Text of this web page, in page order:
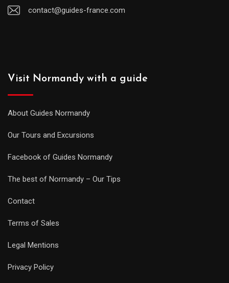
contact@guides-france.com
Visit Normandy with a guide
About Guides Normandy
Our Tours and Excursions
Facebook of Guides Normandy
The best of Normandy – Our Tips
Contact
Terms of Sales
Legal Mentions
Privacy Policy